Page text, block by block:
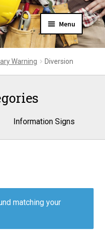
Menu
Expand
Warning Diversion
Information Signs
matching your